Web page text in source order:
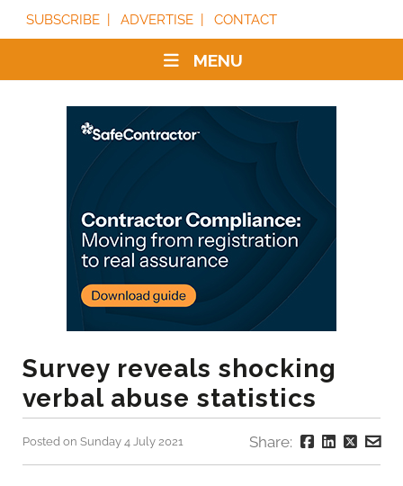
SUBSCRIBE
ADVERTISE CONTACT
MENU
Survey reveals shocking
verbal abuse statistics
Posted on Sunday 4 July 2021 Share: